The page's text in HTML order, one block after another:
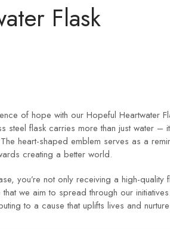
Flask
of hope with our Hopeful Heartwater
steel flask carries more than just water –
heart-shaped emblem serves as a
creating a better world.
you’re not only receiving a high-quality
we aim to spread through our
to a cause that uplifts lives and